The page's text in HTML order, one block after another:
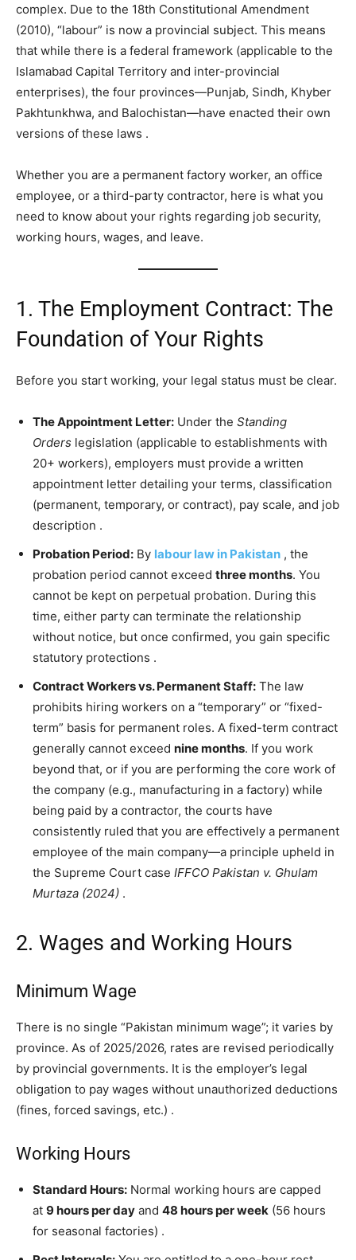
complex. Due to the 18th Constitutional Amendment
(2010), “labour” is now a provincial subject. This means
that while there is a federal framework (applicable to the
Islamabad Capital Territory and inter-provincial
enterprises), the four provinces—Punjab, Sindh, Khyber
Pakhtunkhwa, and Balochistan—have enacted their own
versions of these laws .
Whether you are a permanent factory worker, an office
employee, or a third-party contractor, here is what you
need to know about your rights regarding job security,
working hours, wages, and leave.
1. The Employment Contract: The
Foundation of Your Rights
Before you start working, your legal status must be clear.
The Appointment Letter: Under the Standing
Orders legislation (applicable to establishments with
20+ workers), employers must provide a written
appointment letter detailing your terms, classification
(permanent, temporary, or contract), pay scale, and job
description .
Probation Period: By labour law in Pakistan , the
probation period cannot exceed three months. You
cannot be kept on perpetual probation. During this
time, either party can terminate the relationship
without notice, but once confirmed, you gain specific
statutory protections .
Contract Workers vs. Permanent Staff: The law
prohibits hiring workers on a “temporary” or “fixed-
term” basis for permanent roles. A fixed-term contract
generally cannot exceed nine months. If you work
beyond that, or if you are performing the core work of
the company (e.g., manufacturing in a factory) while
being paid by a contractor, the courts have
consistently ruled that you are effectively a permanent
employee of the main company—a principle upheld in
the Supreme Court case IFFCO Pakistan v. Ghulam
Murtaza (2024) .
2. Wages and Working Hours
Minimum Wage
There is no single “Pakistan minimum wage”; it varies by
province. As of 2025/2026, rates are revised periodically
by provincial governments. It is the employer’s legal
obligation to pay wages without unauthorized deductions
(fines, forced savings, etc.) .
Working Hours
Standard Hours: Normal working hours are capped
at 9 hours per day and 48 hours per week (56 hours
for seasonal factories) .